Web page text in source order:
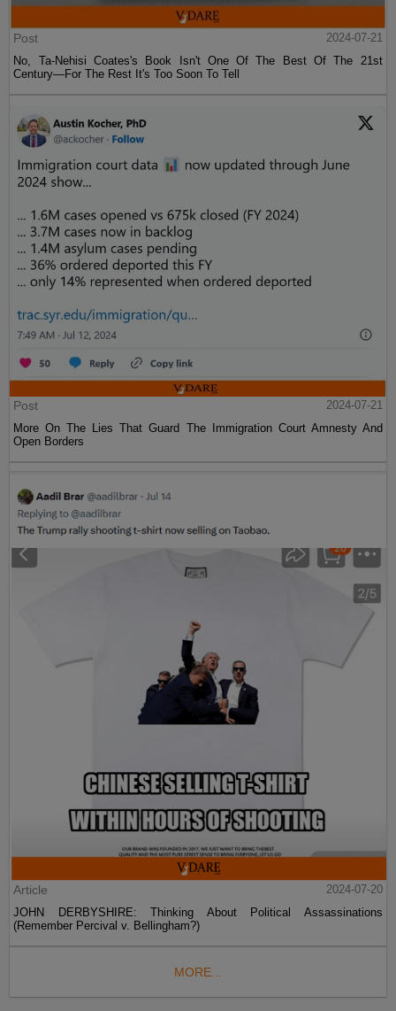
Post
2024-07-21
No, Ta-Nehisi Coates's Book Isn't One Of The Best Of The 21st
Century—For The Rest It's Too Soon To Tell
Post
2024-07-21
More On The Lies That Guard The Immigration Court Amnesty And
Open Borders
Article
2024-07-20
JOHN DERBYSHIRE: Thinking About Political Assassinations
(Remember Percival v. Bellingham?)
MORE...